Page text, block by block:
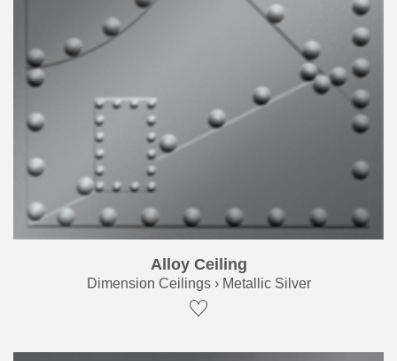
Alloy Ceiling
Dimension Ceilings › Metallic Silver